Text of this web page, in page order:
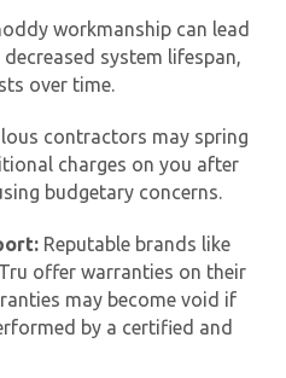
workmanship can lead
system lifespan,
over time.
contractors may spring
charges on you after
budgetary concerns.
Reputable brands like
offer warranties on their
may become void if
by a certified and